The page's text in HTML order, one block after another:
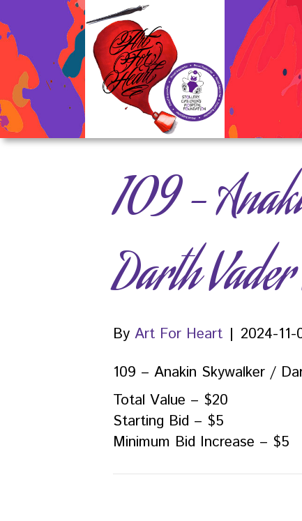
109 –
Darth
By Art For Heart | 2024-11-
109 – Anakin Skywalker /
Total Value – $20
Starting Bid – $5
Minimum Bid Increase – $5